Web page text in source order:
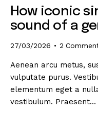
How iconic
sound of a
27/03/2026 2
Aenean arcu metus,
vulputate purus.
elementum eget a
vestibulum. Praesent…